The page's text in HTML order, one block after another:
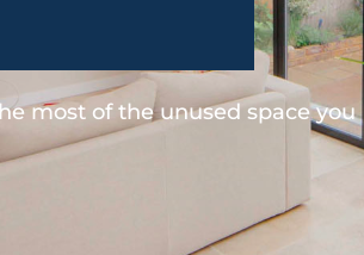
most of the unused space you